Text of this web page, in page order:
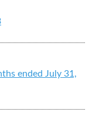
ended July 31,